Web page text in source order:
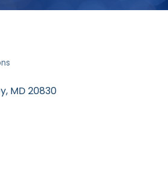
MD20830